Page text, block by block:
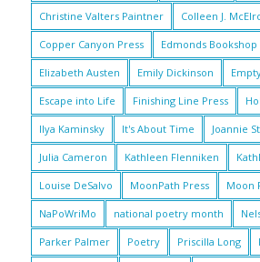
Christine Valters Paintner Colleen J.
Copper Canyon Press Edmonds Bookshop
Elizabeth Austen Emily Dickinson
Escape into Life Finishing Line Press
Ilya Kaminsky It's About Time Joannie
Julia Cameron Kathleen Flenniken
Louise DeSalvo MoonPath Press Moon
NaPoWriMo national poetry month
Parker Palmer Poetry Priscilla Long